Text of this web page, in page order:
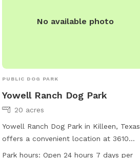
space for their furry friends.
No available photo
PUBLIC DOG PARK
Yowell Ranch Dog Park
20 acres
Yowell Ranch Dog Park in Killeen, Texas
offers a convenient location at 3610
Greyfriar Dr with amenities such as dog
Park hours: Open 24 hours 7 days per